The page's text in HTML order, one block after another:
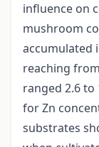
influence on
mushroom
accumulated
reaching
ranged 2.6 to
for Zn
substrates